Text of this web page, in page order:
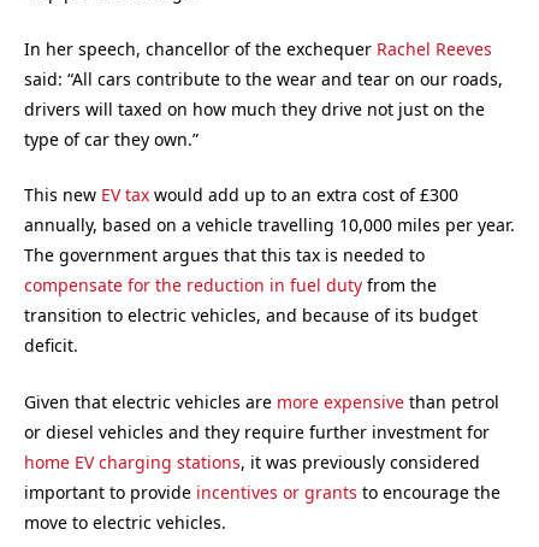
In her speech, chancellor of the exchequer Rachel Reeves
said: “All cars contribute to the wear and tear on our roads,
drivers will taxed on how much they drive not just on the
type of car they own.”
This new EV tax would add up to an extra cost of £300
annually, based on a vehicle travelling 10,000 miles per year.
The government argues that this tax is needed to
compensate for the reduction in fuel duty from the
transition to electric vehicles, and because of its budget
deficit.
Given that electric vehicles are more expensive than petrol
or diesel vehicles and they require further investment for
home EV charging stations, it was previously considered
important to provide incentives or grants to encourage the
move to electric vehicles.